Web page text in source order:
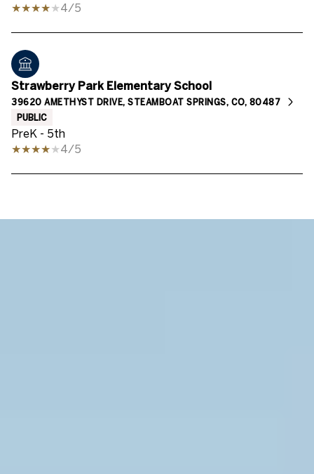
4/5
Strawberry Park Elementary School
39620 AMETHYST DRIVE, STEAMBOAT SPRINGS, CO, 80487
PUBLIC
PreK - 5th
4/5